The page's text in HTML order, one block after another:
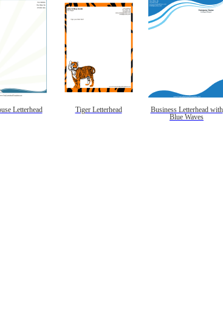
Letterhead Tiger Letterhead
Business Letterhead with
Blue Waves